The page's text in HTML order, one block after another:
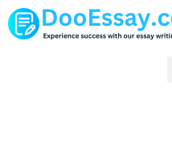
Skip
to